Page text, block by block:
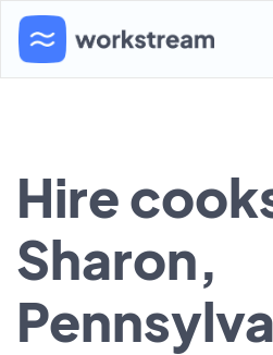
Hire
Sharon,